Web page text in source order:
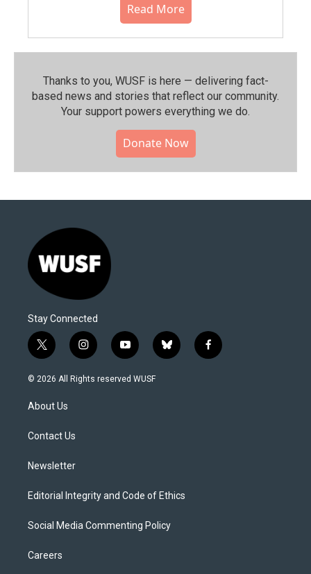
Read More
Thanks to you, WUSF is here — delivering fact-
based news and stories that reflect our community.⁠
Your support powers everything we do.
Donate Now
Stay Connected
t
w
i
e
i
n
s
y
o
u
b
l
f
a
© 2026 All Rights reserved WUSF
About Us
Contact Us
Newsletter
Editorial Integrity and Code of Ethics
Social Media Commenting Policy
Careers